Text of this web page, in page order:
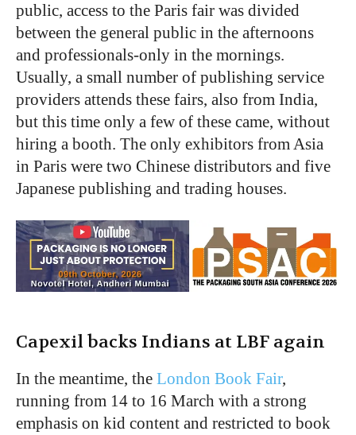
public, access to the Paris fair was divided
between the general public in the afternoons
and professionals-only in the mornings.
Usually, a small number of publishing service
providers attends these fairs, also from India,
but this time only a few of these came, without
hiring a booth. The only exhibitors from Asia
in Paris were two Chinese distributors and five
Japanese publishing and trading houses.
Capexil backs Indians at LBF again
In the meantime, the London Book Fair,
running from 14 to 16 March with a strong
emphasis on kid content and restricted to book